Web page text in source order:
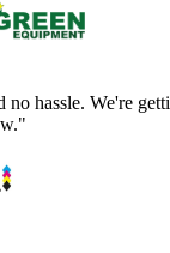
no hassle. We're
"